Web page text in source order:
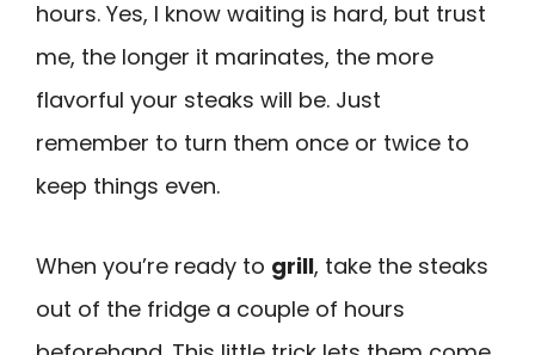
hours. Yes, I know waiting is hard, but trust
me, the longer it marinates, the more
flavorful your steaks will be. Just
remember to turn them once or twice to
keep things even.
When you’re ready to grill, take the steaks
out of the fridge a couple of hours